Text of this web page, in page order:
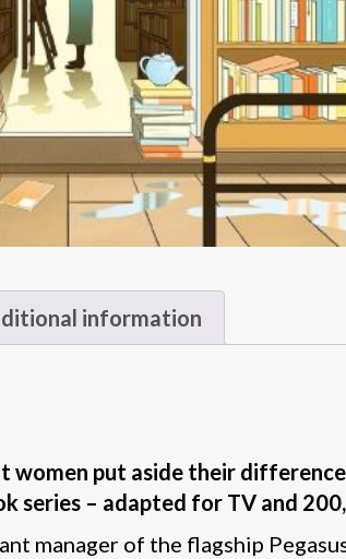
information
put aside their
series – adapted for TV and
manager of the flagship